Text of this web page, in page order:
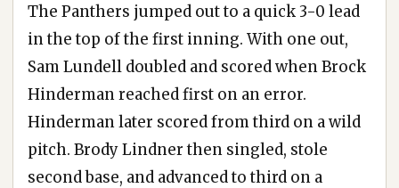
The Panthers jumped out to a quick 3-0 lead
in the top of the first inning. With one out,
Sam Lundell doubled and scored when Brock
Hinderman reached first on an error.
Hinderman later scored from third on a wild
pitch. Brody Lindner then singled, stole
second base, and advanced to third on a